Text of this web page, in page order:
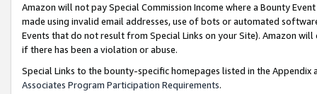
Amazon will not pay Special Commission Income where a Bounty
made using invalid email addresses, use of bots or automated
Events that do not result from Special Links on your Site). Amazon
if there has been a violation or abuse.
Special Links to the bounty-specific homepages listed in the
Associates Program Participation Requirements.